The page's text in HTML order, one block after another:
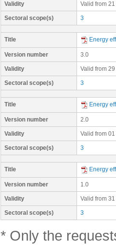
Validity Valid from
Sectoral scope(s) 3
Title Energy
Version number 3.0
Validity Valid from
Sectoral scope(s) 3
Title Energy
Version number 2.0
Validity Valid from
Sectoral scope(s) 3
Title Energy
Version number 1.0
Validity Valid from
Sectoral scope(s) 3
* Only the